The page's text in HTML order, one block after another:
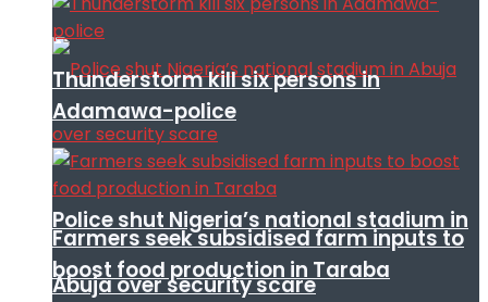
Police shut Nigeria’s national stadium in
Abuja over security scare
Thunderstorm kill six persons in
Adamawa-police
Farmers seek subsidised farm inputs to
boost food production in Taraba